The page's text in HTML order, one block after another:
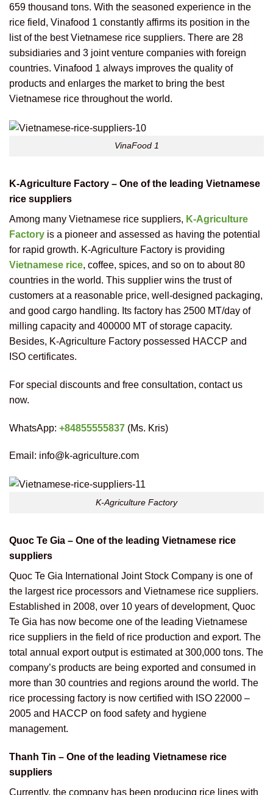
659 thousand tons. With the seasoned experience in the
rice field, Vinafood 1 constantly affirms its position in the
list of the best Vietnamese rice suppliers. There are 28
subsidiaries and 3 joint venture companies with foreign
countries. Vinafood 1 always improves the quality of
products and enlarges the market to bring the best
Vietnamese rice throughout the world.
VinaFood 1
K-Agriculture Factory – One of the leading Vietnamese
rice suppliers
Among many Vietnamese rice suppliers, K-Agriculture
Factory is a pioneer and assessed as having the potential
for rapid growth. K-Agriculture Factory is providing
Vietnamese rice, coffee, spices, and so on to about 80
countries in the world. This supplier wins the trust of
customers at a reasonable price, well-designed packaging,
and good cargo handling. Its factory has 2500 MT/day of
milling capacity and 400000 MT of storage capacity.
Besides, K-Agriculture Factory possessed HACCP and
ISO certificates.
For special discounts and free consultation, contact us
now.
WhatsApp: +84855555837 (Ms. Kris)
Email: info@k-agriculture.com
K-Agriculture Factory
Quoc Te Gia – One of the leading Vietnamese rice
suppliers
Quoc Te Gia International Joint Stock Company is one of
the largest rice processors and Vietnamese rice suppliers.
Established in 2008, over 10 years of development, Quoc
Te Gia has now become one of the leading Vietnamese
rice suppliers in the field of rice production and export. The
total annual export output is estimated at 300,000 tons. The
company’s products are being exported and consumed in
more than 30 countries and regions around the world. The
rice processing factory is now certified with ISO 22000 –
2005 and HACCP on food safety and hygiene
management.
Thanh Tin – One of the leading Vietnamese rice
suppliers
Currently, the company has been producing rice lines with